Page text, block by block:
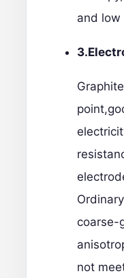
and low
3.
coarse-
not